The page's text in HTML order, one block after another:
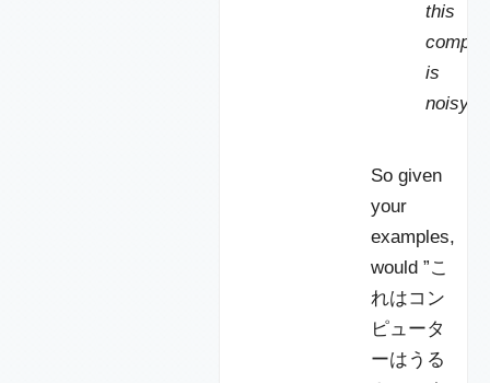
this
is
noisy.
So given
your
examples,
would ”こ
れはコン
ピュータ
ーはうる